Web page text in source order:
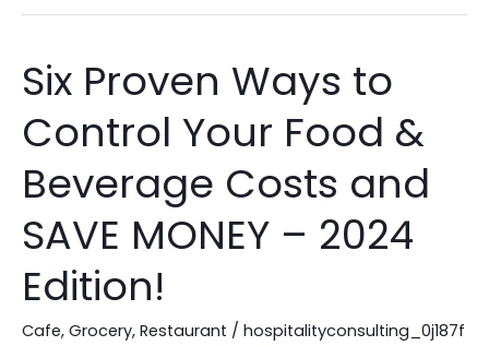
Six Proven Ways to
Control Your Food &
Beverage Costs and
SAVE MONEY – 2024
Edition!
Cafe, Grocery, Restaurant / hospitalityconsulting_0j187f
Six
Proven
Ways
Control
Food
&
Beverage
Costs